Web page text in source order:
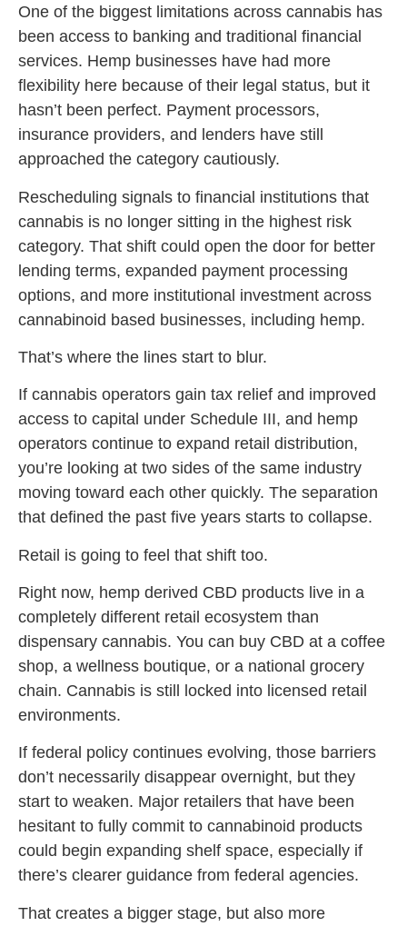
One of the biggest limitations across cannabis has
been access to banking and traditional financial
services. Hemp businesses have had more
flexibility here because of their legal status, but it
hasn’t been perfect. Payment processors,
insurance providers, and lenders have still
approached the category cautiously.
Rescheduling signals to financial institutions that
cannabis is no longer sitting in the highest risk
category. That shift could open the door for better
lending terms, expanded payment processing
options, and more institutional investment across
cannabinoid based businesses, including hemp.
That’s where the lines start to blur.
If cannabis operators gain tax relief and improved
access to capital under Schedule III, and hemp
operators continue to expand retail distribution,
you’re looking at two sides of the same industry
moving toward each other quickly. The separation
that defined the past five years starts to collapse.
Retail is going to feel that shift too.
Right now, hemp derived CBD products live in a
completely different retail ecosystem than
dispensary cannabis. You can buy CBD at a coffee
shop, a wellness boutique, or a national grocery
chain. Cannabis is still locked into licensed retail
environments.
If federal policy continues evolving, those barriers
don’t necessarily disappear overnight, but they
start to weaken. Major retailers that have been
hesitant to fully commit to cannabinoid products
could begin expanding shelf space, especially if
there’s clearer guidance from federal agencies.
That creates a bigger stage, but also more